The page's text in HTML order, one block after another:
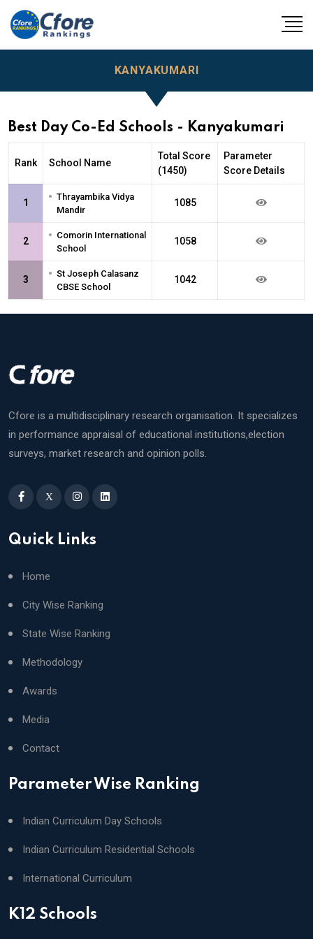
KANYAKUMARI
Best Day Co-Ed Schools - Kanyakumari
Rank School Name
Total Score
(1450)
Parameter
Score Details
1 • Thrayambika Vidya
Mandir
1085
2 • Comorin International
School
1058
3 • St Joseph Calasanz
CBSE School
1042
Cfore is a multidisciplinary research organisation. It specializes
in performance appraisal of educational institutions,election
surveys, market research and opinion polls.
X
Quick Links
Home
City Wise Ranking
State Wise Ranking
Methodology
Awards
Media
Contact
Parameter Wise Ranking
Indian Curriculum Day Schools
Indian Curriculum Residential Schools
International Curriculum
K12 Schools